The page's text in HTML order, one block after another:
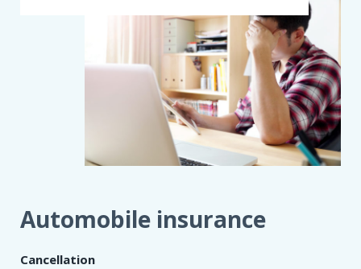
Automobile insurance
Cancellation